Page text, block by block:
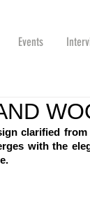
Events
clarified
with the